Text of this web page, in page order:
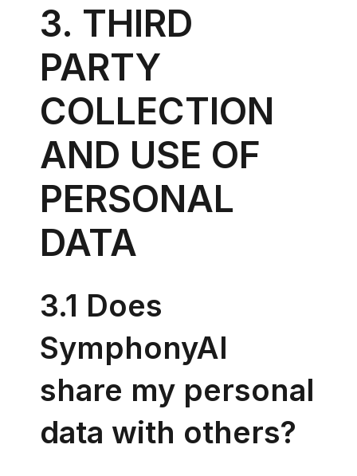
3. THIRD
PARTY
COLLECTION
AND USE OF
PERSONAL
DATA
3.1 Does
SymphonyAI
share my personal
data with others?